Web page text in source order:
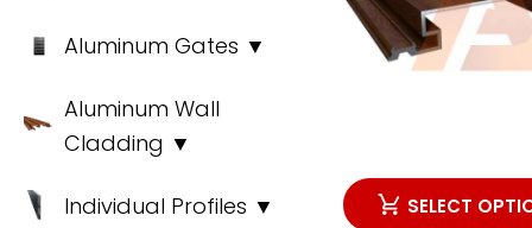
Aluminum Gates ▼
Aluminum Wall
Cladding ▼
Individual Profiles ▼ SELECT